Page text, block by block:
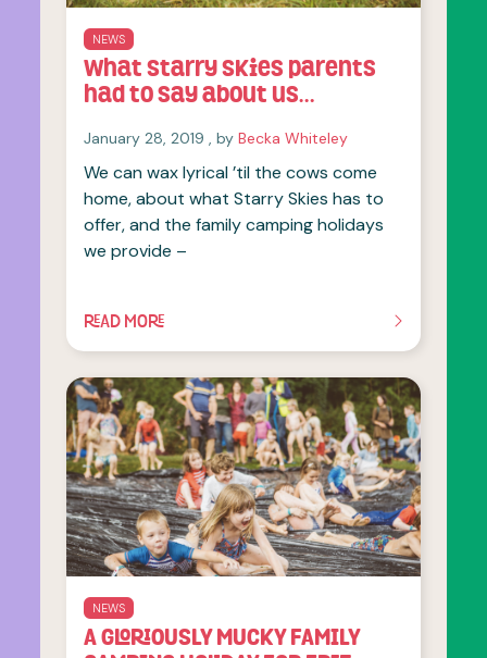
NEWS
What Starry Skies parents
had to say about us…
January 28, 2019 January 28, 2019
, byBecka Whiteley
We can wax lyrical ’til the cows come
home, about what Starry Skies has to
offer, and the family camping holidays
we provide –
READ MORE
OF THIS ARTICLE
NEWS
A GLORIOUSLY MUCKY FAMILY